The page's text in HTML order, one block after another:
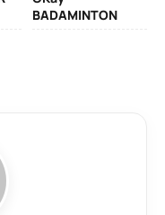
BADAMINTON